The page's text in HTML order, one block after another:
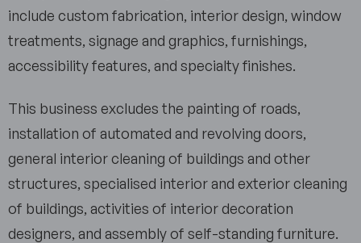
include custom fabrication, interior design, window
treatments, signage and graphics, furnishings,
accessibility features, and specialty finishes.
This business excludes the painting of roads,
installation of automated and revolving doors,
general interior cleaning of buildings and other
structures, specialised interior and exterior cleaning
of buildings, activities of interior decoration
designers, and assembly of self-standing furniture.